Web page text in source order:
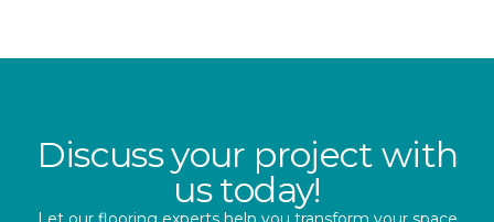
Discuss your project with
us today!